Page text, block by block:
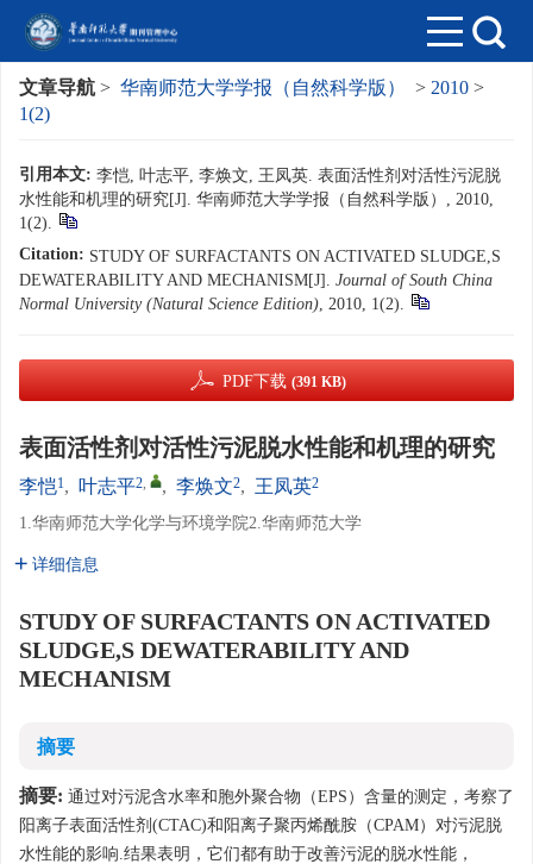
文章导航 > 华南师范大学学报（自然科学版） > 2010 >
1(2)
引用本文: 李恺, 叶志平, 李焕文, 王凤英. 表面活性剂对活性污泥脱
水性能和机理的研究[J]. 华南师范大学学报（自然科学版）, 2010,
1(2).
Citation: STUDY OF SURFACTANTS ON ACTIVATED SLUDGE,S
DEWATERABILITY AND MECHANISM[J]. Journal of South China
Normal University (Natural Science Edition), 2010, 1(2).
PDF下载 (391 KB)
表面活性剂对活性污泥脱水性能和机理的研究
李恺1, 叶志平2, , 李焕文2, 王凤英2
1.华南师范大学化学与环境学院2.华南师范大学
详细信息
STUDY OF SURFACTANTS ON ACTIVATED
SLUDGE,S DEWATERABILITY AND
MECHANISM
摘要
摘要: 通过对污泥含水率和胞外聚合物（EPS）含量的测定，考察了
阳离子表面活性剂(CTAC)和阳离子聚丙烯酰胺（CPAM）对污泥脱
水性能的影响.结果表明，它们都有助于改善污泥的脱水性能，